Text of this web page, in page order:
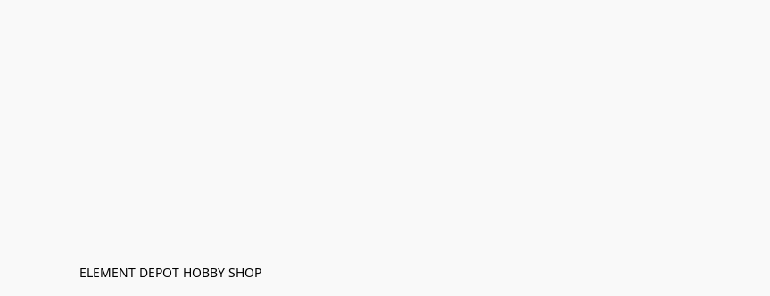
ELEMENT DEPOT HOBBY SHOP